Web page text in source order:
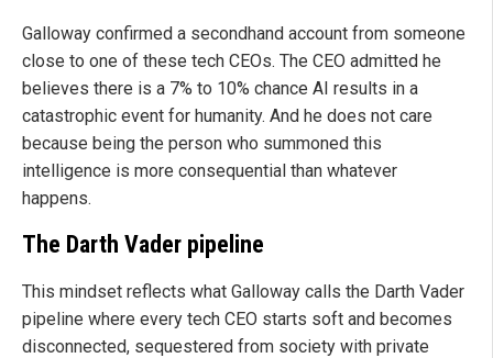
Galloway confirmed a secondhand account from someone
close to one of these tech CEOs. The CEO admitted he
believes there is a 7% to 10% chance AI results in a
catastrophic event for humanity. And he does not care
because being the person who summoned this
intelligence is more consequential than whatever
happens.
The Darth Vader pipeline
This mindset reflects what Galloway calls the Darth Vader
pipeline where every tech CEO starts soft and becomes
disconnected, sequestered from society with private